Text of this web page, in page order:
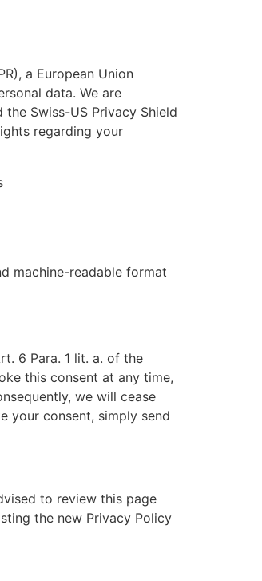
a European Union
data. We are
Swiss-US Privacy Shield
regarding your
machine-readable format
6 Para. 1 lit. a. of the
this consent at any time,
we will cease
your consent, simply send
to review this page
the new Privacy Policy